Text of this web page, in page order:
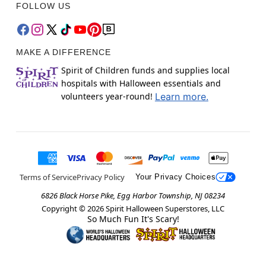
FOLLOW US
MAKE A DIFFERENCE
Spirit of Children funds and supplies local
hospitals with Halloween essentials and
volunteers year-round! Learn more.
Terms of ServicePrivacy Policy Your Privacy Choices
6826 Black Horse Pike, Egg Harbor Township, NJ 08234
Copyright © 2026Spirit Halloween Superstores, LLC
So Much Fun It's Scary!